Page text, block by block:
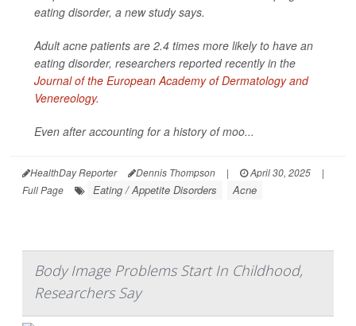
eating disorder, a new study says.
Adult acne patients are 2.4 times more likely to have an
eating disorder, researchers reported recently in the
Journal of the European Academy of Dermatology and
Venereology.
Even after accounting for a history of moo...
HealthDay Reporter Dennis Thompson | April 30, 2025
|
Full Page
Eating / Appetite Disorders Acne
Body Image Problems Start In Childhood,
Researchers Say